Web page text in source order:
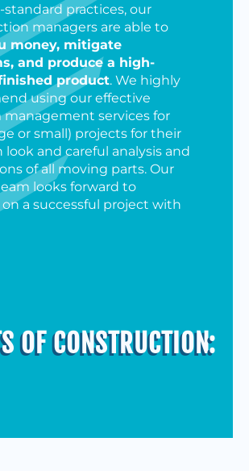
OF CONSTRUCTION:
practices, our
managers are able to
money, mitigate
and produce a high-
product. We highly
using our effective
management services for
or small) projects for their
and careful analysis and
of all moving parts. Our
looks forward to
a successful project with